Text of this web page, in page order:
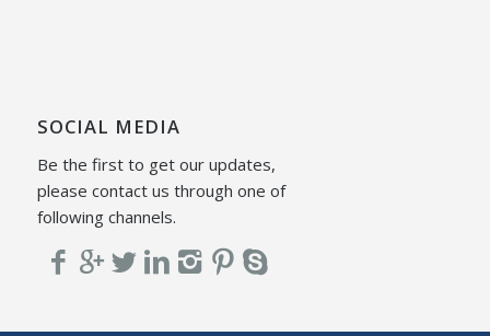
SOCIAL MEDIA
Be the first to get our updates,
please contact us through one of
following channels.